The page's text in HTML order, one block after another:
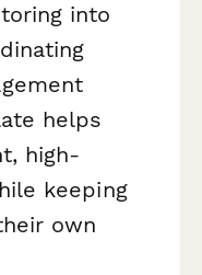
into
helps
high-
keeping
own